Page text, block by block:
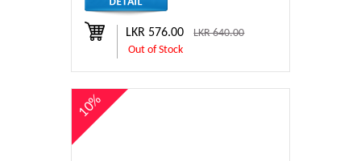
LKR 576.00LKR 640.00
Out of Stock
10%